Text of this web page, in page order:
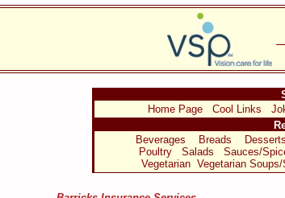
Home Page
Cool Links
Beverages
Breads Desserts
Poultry
Salads Sauces/
Vegetarian Vegetarian Soups/